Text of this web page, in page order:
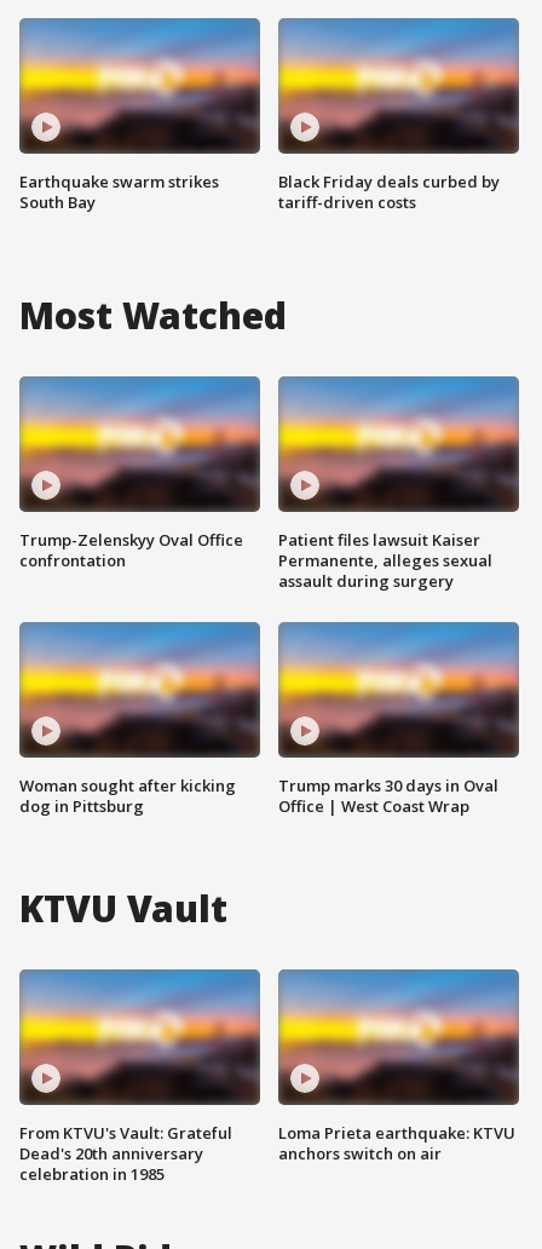
Earthquake swarm strikes
South Bay
Black Friday deals curbed by
tariff-driven costs
Most Watched
Trump-Zelenskyy Oval Office
confrontation
Woman sought after kicking
dog in Pittsburg
Patient files lawsuit Kaiser
Permanente, alleges sexual
assault during surgery
Trump marks 30 days in Oval
Office | West Coast Wrap
KTVU Vault
From KTVU's Vault: Grateful
Dead's 20th anniversary
celebration in 1985
Loma Prieta earthquake: KTVU
anchors switch on air